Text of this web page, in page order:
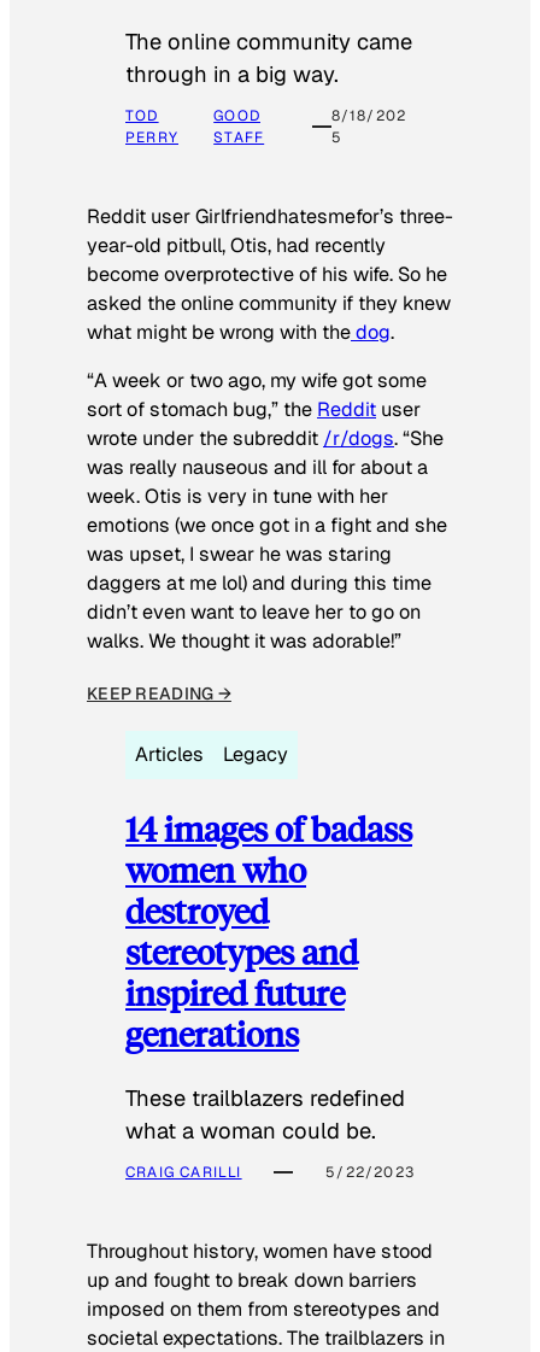
The online community came
through in a big way.
TOD
PERRY
GOOD
STAFF
8/18/202
5
Reddit user Girlfriendhatesmefor’s three-
year-old pitbull, Otis, had recently
become overprotective of his wife. So he
asked the online community if they knew
what might be wrong with thedog.
“A week or two ago, my wife got some
sort of stomach bug,” the Reddit user
wrote under the subreddit /r/dogs. “She
was really nauseous and ill for about a
week. Otis is very in tune with her
emotions (we once got in a fight and she
was upset, I swear he was staring
daggers at me lol) and during this time
didn’t even want to leave her to go on
walks. We thought it was adorable!”
KEEP READING →
Articles Legacy
14 images of badass
women who
destroyed
stereotypes and
inspired future
generations
These trailblazers redefined
what a woman could be.
CRAIG CARILLI 5/22/2023
Throughout history, women have stood
up and fought to break down barriers
imposed on them from stereotypes and
societal expectations. The trailblazers in